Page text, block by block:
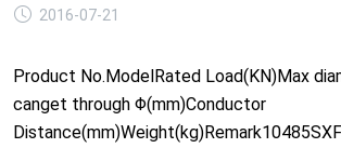
2016-07-21
Product No.ModelRated Load(KN)Max
canget through Φ(mm)Conductor